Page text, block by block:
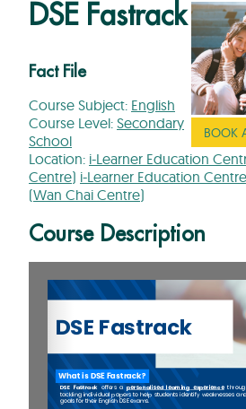
BOOK
DSE Fastrack
Fact File
Course Subject: English
Course Level: Secondary
School
Location: i-Learner Education
Centre) i-Learner Education
(Wan Chai Centre)
Course Description